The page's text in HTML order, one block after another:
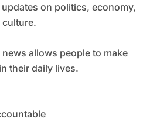
on politics, economy,
culture.
allows people to make
their daily lives.